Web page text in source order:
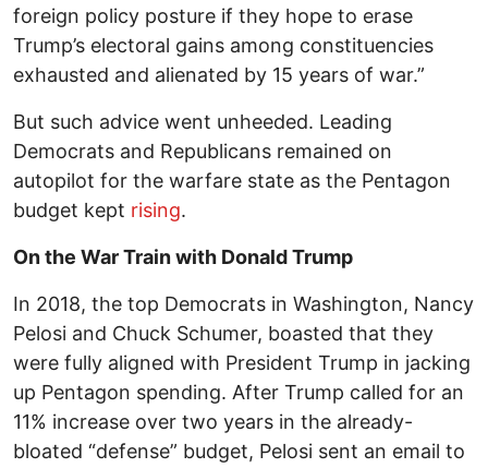
foreign policy posture if they hope to erase
Trump’s electoral gains among constituencies
exhausted and alienated by 15 years of war.”
But such advice went unheeded. Leading
Democrats and Republicans remained on
autopilot for the warfare state as the Pentagon
budget kept rising.
On the War Train with Donald Trump
In 2018, the top Democrats in Washington, Nancy
Pelosi and Chuck Schumer, boasted that they
were fully aligned with President Trump in jacking
up Pentagon spending. After Trump called for an
11% increase over two years in the already-
bloated “defense” budget, Pelosi sent an email to